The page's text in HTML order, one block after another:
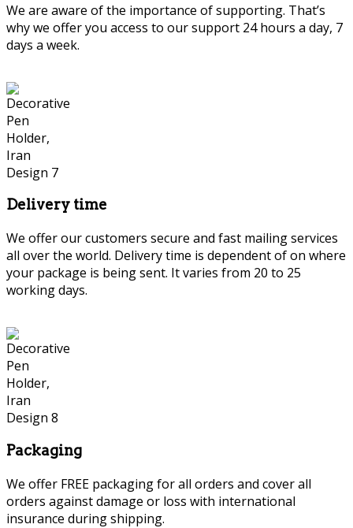
We are aware of the importance of supporting. That’s
why we offer you access to our support 24 hours a day, 7
days a week.
Delivery time
We offer our customers secure and fast mailing services
all over the world. Delivery time is dependent of on where
your package is being sent. It varies from 20 to 25
working days.
Packaging
We offer FREE packaging for all orders and cover all
orders against damage or loss with international
insurance during shipping.